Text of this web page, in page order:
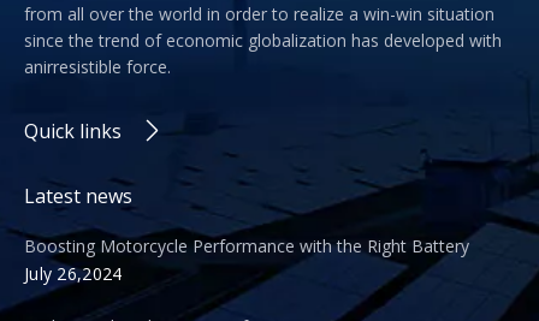
from all over the world in order to realize a win-win situation
since the trend of economic globalization has developed with
anirresistible force.
Quick links
Latest news
Boosting Motorcycle Performance with the Right Battery
July 26,2024